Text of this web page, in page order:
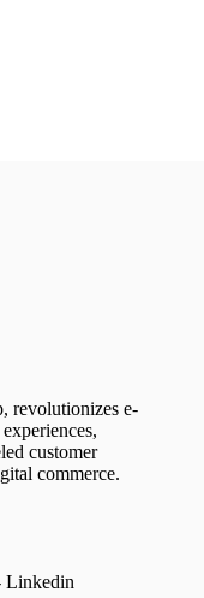
revolutionizes e-
customer
commerce.
Linkedin